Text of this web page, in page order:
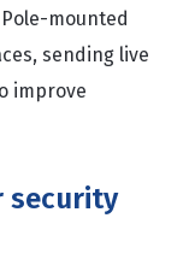
Pole-mounted
sending live
improve
security